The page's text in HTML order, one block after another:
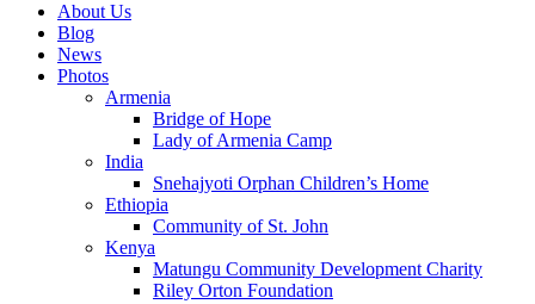
About Us
Blog
News
Photos
Armenia
Bridge of Hope
Lady of Armenia Camp
India
Snehajyoti Orphan Children’s Home
Ethiopia
Community of St. John
Kenya
Matungu Community Development Charity
Riley Orton Foundation